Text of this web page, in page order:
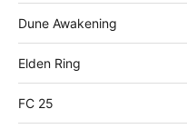
Dune Awakening
Elden Ring
FC 25